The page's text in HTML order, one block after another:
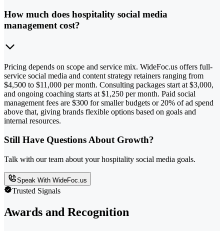
How much does hospitality social media
management cost?
Pricing depends on scope and service mix. WideFoc.us offers full-
service social media and content strategy retainers ranging from
$4,500 to $11,000 per month. Consulting packages start at $3,000,
and ongoing coaching starts at $1,250 per month. Paid social
management fees are $300 for smaller budgets or 20% of ad spend
above that, giving brands flexible options based on goals and
internal resources.
Still Have Questions About Growth?
Talk with our team about your hospitality social media goals.
Speak With WideFoc.us
Trusted Signals
Awards and Recognition